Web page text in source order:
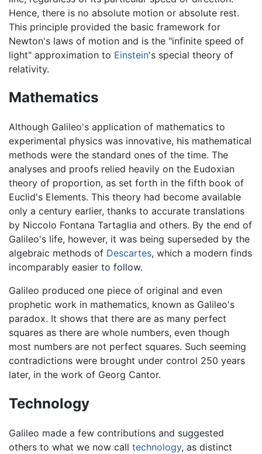
Hence, there is no absolute motion or absolute rest.
This principle provided the basic framework for
Newton's laws of motion and is the "infinite speed of
light" approximation to Einstein's special theory of
relativity.
Mathematics
Although Galileo's application of mathematics to
experimental physics was innovative, his mathematical
methods were the standard ones of the time. The
analyses and proofs relied heavily on the Eudoxian
theory of proportion, as set forth in the fifth book of
Euclid's Elements. This theory had become available
only a century earlier, thanks to accurate translations
by Niccolo Fontana Tartaglia and others. By the end of
Galileo's life, however, it was being superseded by the
algebraic methods of Descartes, which a modern finds
incomparably easier to follow.
Galileo produced one piece of original and even
prophetic work in mathematics, known as Galileo's
paradox. It shows that there are as many perfect
squares as there are whole numbers, even though
most numbers are not perfect squares. Such seeming
contradictions were brought under control 250 years
later, in the work of Georg Cantor.
Technology
Galileo made a few contributions and suggested
others to what we now call technology, as distinct